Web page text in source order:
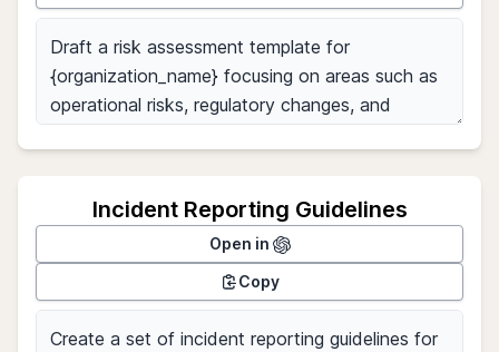
Incident Reporting Guidelines
Open in
Copy